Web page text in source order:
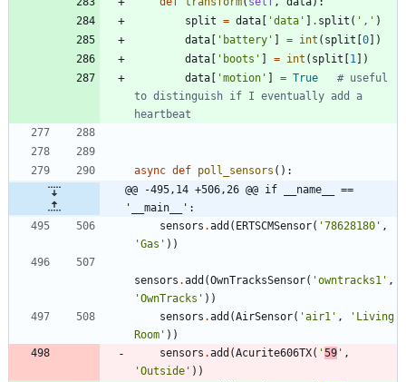
split = data 'data ' . split ( ' , ' )
data
' battery ' = int ( split 0
)
data
' boots ' = int ( split 1
)
data
'motion ' = True
# useful
to distinguish if I eventually add a
heartbeat
async def poll_sensors ( ) :
@@ -495,14 +506,26 @@ if __name__ ==
'__main__':
sensors .add ( ERTSCMSensor( '78628180 ' ,
'Gas ' ) )
sensors .add (OwnTracksSensor( 'owntracks1 ' ,
'OwnTracks ' ) )
sensors .add (AirSensor( 'air1 ' , ' Living
Room ' ) )
sensors .add (Acurite606TX( '59 ' ,
'Outside ' ) )